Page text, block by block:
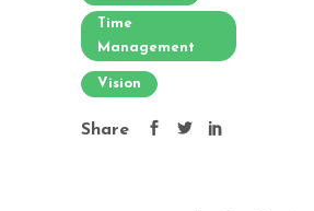
Time
Management
Vision
Share